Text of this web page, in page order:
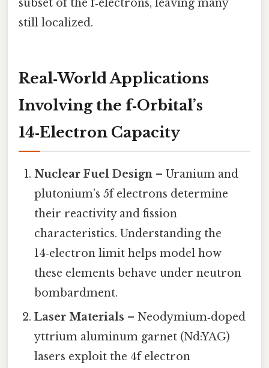
subset of the f‑electrons, leaving many
still localized.
Real‑World Applications
Involving the f‑Orbital’s
14‑Electron Capacity
Nuclear Fuel Design – Uranium and
plutonium’s 5f electrons determine
their reactivity and fission
characteristics. Understanding the
14‑electron limit helps model how
these elements behave under neutron
bombardment.
Laser Materials – Neodymium‑doped
yttrium aluminum garnet (Nd:YAG)
lasers exploit the 4f electron